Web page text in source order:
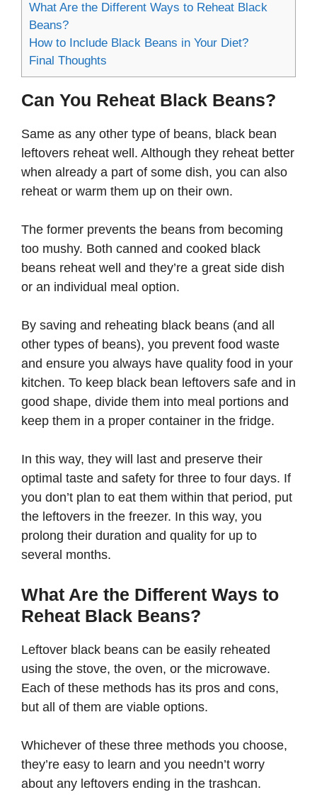
What Are the Different Ways to Reheat Black
Beans?
How to Include Black Beans in Your Diet?
Final Thoughts
Can You Reheat Black Beans?
Same as any other type of beans, black bean
leftovers reheat well. Although they reheat better
when already a part of some dish, you can also
reheat or warm them up on their own.
The former prevents the beans from becoming
too mushy. Both canned and cooked black
beans reheat well and they’re a great side dish
or an individual meal option.
By saving and reheating black beans (and all
other types of beans), you prevent food waste
and ensure you always have quality food in your
kitchen. To keep black bean leftovers safe and in
good shape, divide them into meal portions and
keep them in a proper container in the fridge.
In this way, they will last and preserve their
optimal taste and safety for three to four days. If
you don’t plan to eat them within that period, put
the leftovers in the freezer. In this way, you
prolong their duration and quality for up to
several months.
What Are the Different Ways to
Reheat Black Beans?
Leftover black beans can be easily reheated
using the stove, the oven, or the microwave.
Each of these methods has its pros and cons,
but all of them are viable options.
Whichever of these three methods you choose,
they’re easy to learn and you needn’t worry
about any leftovers ending in the trashcan.